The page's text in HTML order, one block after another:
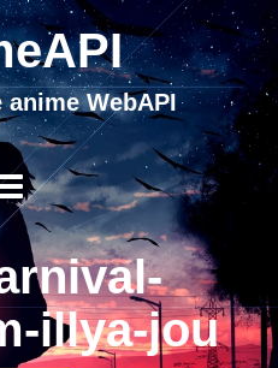
WebAPI
illya-jou